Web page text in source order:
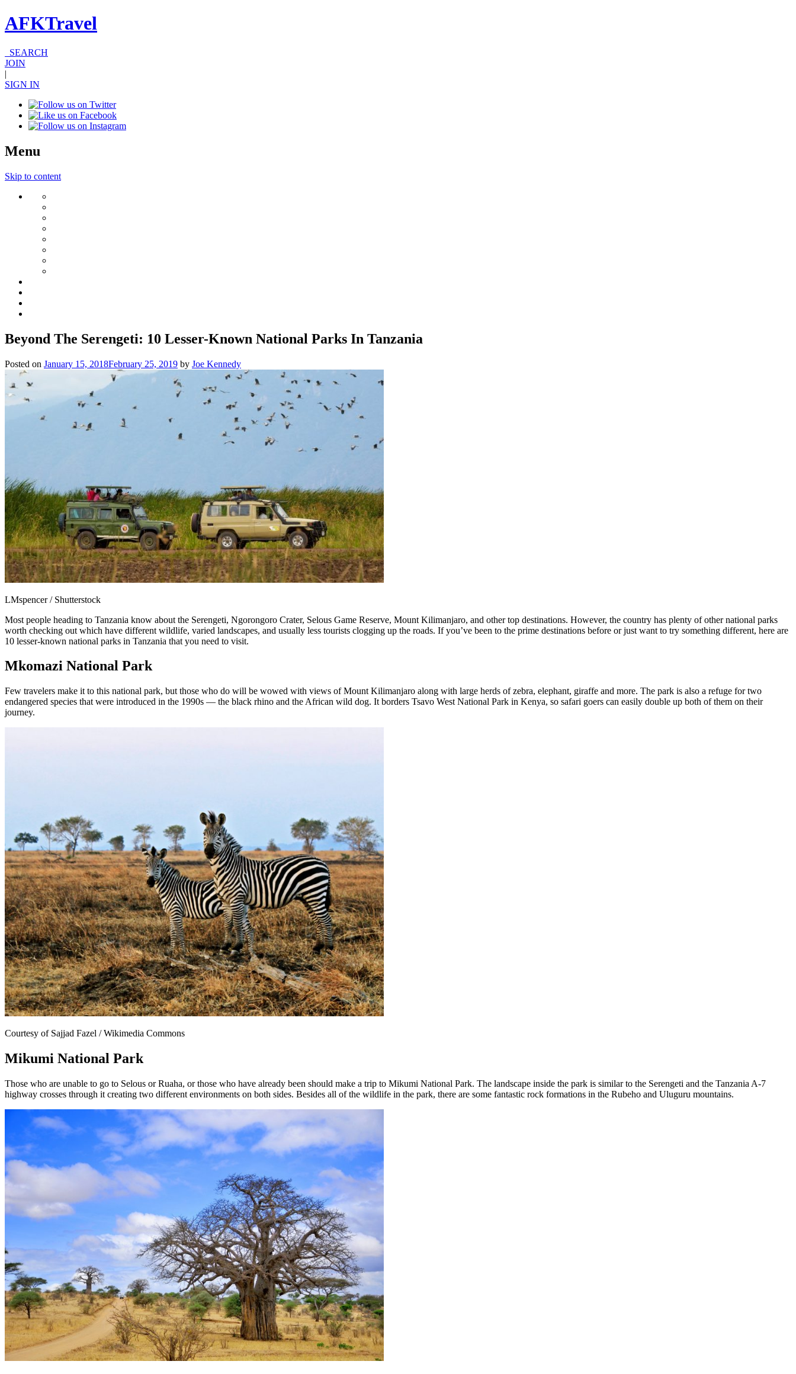
AFKTravel
SEARCH
JOIN
|
SIGN IN
Menu
Skip to content
Beyond The Serengeti: 10 Lesser-Known National Parks In Tanzania
Posted on January 15, 2018February 25, 2019 by Joe Kennedy
LMspencer / Shutterstock
Most people heading to Tanzania know about the Serengeti, Ngorongoro Crater, Selous Game Reserve, Mount Kilimanjaro, and other top destinations. However, the country has plenty of other national parks
worth checking out which have different wildlife, varied landscapes, and usually less tourists clogging up the roads. If you’ve been to the prime destinations before or just want to try something different, here are
10 lesser-known national parks in Tanzania that you need to visit.
Mkomazi National Park
Few travelers make it to this national park, but those who do will be wowed with views of Mount Kilimanjaro along with large herds of zebra, elephant, giraffe and more. The park is also a refuge for two
endangered species that were introduced in the 1990s — the black rhino and the African wild dog. It borders Tsavo West National Park in Kenya, so safari goers can easily double up both of them on their
journey.
Courtesy of Sajjad Fazel / Wikimedia Commons
Mikumi National Park
Those who are unable to go to Selous or Ruaha, or those who have already been should make a trip to Mikumi National Park. The landscape inside the park is similar to the Serengeti and the Tanzania A-7
highway crosses through it creating two different environments on both sides. Besides all of the wildlife in the park, there are some fantastic rock formations in the Rubeho and Uluguru mountains.